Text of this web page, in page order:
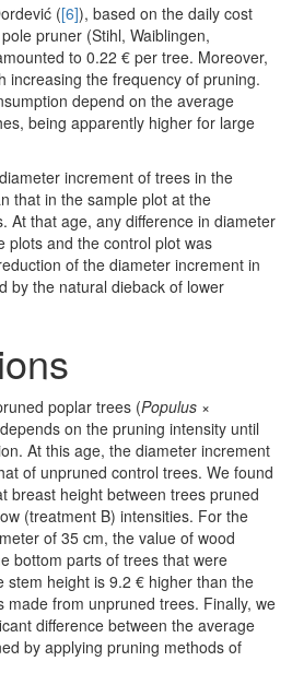
([6]), based on the daily cost
pruner (Stihl, Waiblingen,
to 0.22 € per tree. Moreover,
increasing the frequency of pruning.
depend on the average
being apparently higher for large
increment of trees in the
that in the sample plot at the
At that age, any difference in diameter
plots and the control plot was
of the diameter increment in
by the natural dieback of lower
poplar trees (Populus ×
on the pruning intensity until
At this age, the diameter increment
of unpruned control trees. We found
breast height between trees pruned
(treatment B) intensities. For the
of 35 cm, the value of wood
bottom parts of trees that were
stem height is 9.2 € higher than the
made from unpruned trees. Finally, we
difference between the average
by applying pruning methods of